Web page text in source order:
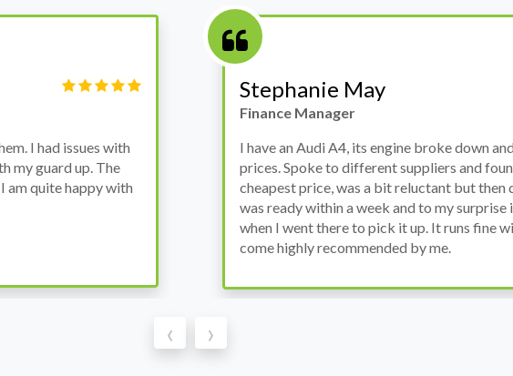
I had issues with
my guard up. The
am quite happy with
Stephanie May
Finance Manager
I have an Audi A4, its engine broke down
prices. Spoke to different suppliers and
cheapest price, was a bit reluctant but then
was ready within a week and to my
when I went there to pick it up. It runs fine
come highly recommended by me.
‹ ›